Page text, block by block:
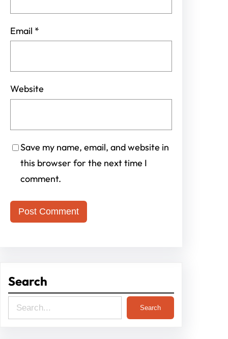
Email *
Website
Save my name, email, and website in
this browser for the next time I
comment.
Search
e
Search